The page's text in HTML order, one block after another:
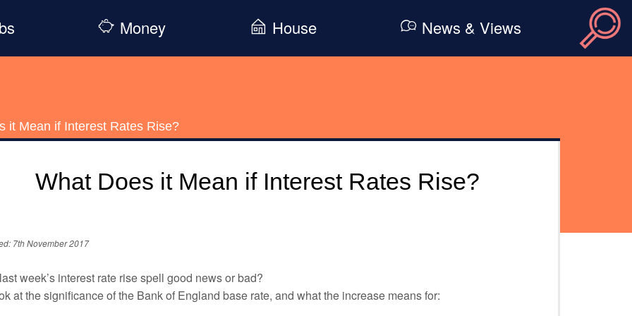
Money House News & Views
it Mean if Interest Rates Rise?
What Does it Mean if Interest Rates Rise?
7th November 2017
week’s interest rate rise spell good news or bad?
at the significance of the Bank of England base rate, and what the increase means for: